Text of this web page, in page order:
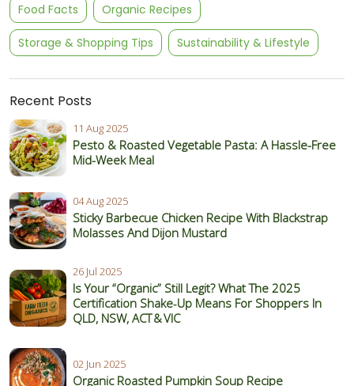
Food Facts Organic Recipes
Storage & Shopping Tips Sustainability & Lifestyle
Recent Posts
11 Aug 2025
Pesto & Roasted Vegetable Pasta: A Hassle-Free
Mid-Week Meal
04 Aug 2025
Sticky Barbecue Chicken Recipe With Blackstrap
Molasses And Dijon Mustard
26 Jul 2025
Is Your “Organic” Still Legit? What The 2025
Certification Shake‑Up Means For Shoppers In
QLD, NSW, ACT & VIC
02 Jun 2025
Organic Roasted Pumpkin Soup Recipe